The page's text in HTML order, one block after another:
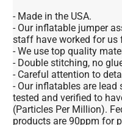
- Made in the USA.
- Our inflatable jumper
staff have worked for us
- We use top quality
- Double stitching, no
- Careful attention to
- Our inflatables are
tested and verified to
(Particles Per Million).
products are 90ppm for